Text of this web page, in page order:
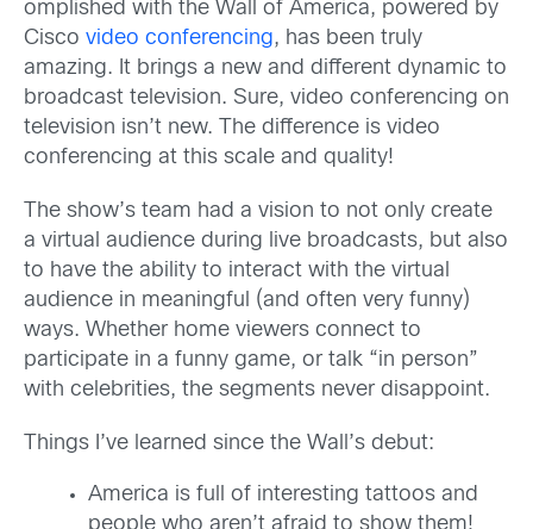
omplished with the Wall of America, powered by
Cisco video conferencing, has been truly
amazing. It brings a new and different dynamic to
broadcast television. Sure, video conferencing on
television isn’t new. The difference is video
conferencing at this scale and quality!
The show’s team had a vision to not only create
a virtual audience during live broadcasts, but also
to have the ability to interact with the virtual
audience in meaningful (and often very funny)
ways. Whether home viewers connect to
participate in a funny game, or talk “in person”
with celebrities, the segments never disappoint.
Things I’ve learned since the Wall’s debut:
America is full of interesting tattoos and
people who aren’t afraid to show them!